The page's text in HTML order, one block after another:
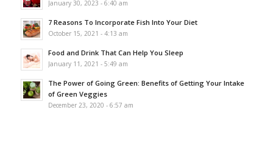
January 30, 2023 - 6:40 am
7 Reasons To Incorporate Fish Into Your Diet
October 15, 2021 - 4:13 am
Food and Drink That Can Help You Sleep
January 11, 2021 - 5:49 am
The Power of Going Green: Benefits of Getting Your Intake
of Green Veggies
December 23, 2020 - 6:57 am